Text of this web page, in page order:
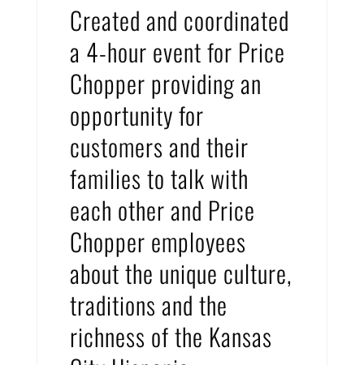
Created and coordinated
a 4-hour event for Price
Chopper providing an
opportunity for
customers and their
families to talk with
each other and Price
Chopper employees
about the unique culture,
traditions and the
richness of the Kansas